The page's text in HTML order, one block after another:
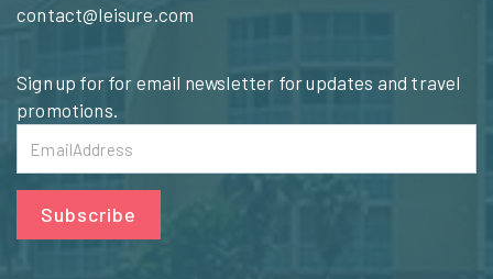
contact@leisure.com
Sign up for for email newsletter for updates and travel
promotions.
Subscribe